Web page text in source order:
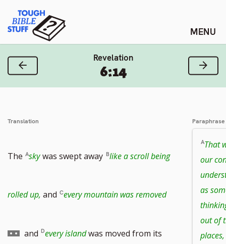
content
Tough Bible Stuff
Revelation
6:14
Previous Verse Next
Translation
The sky was swept away like a scroll being
rolled up, and every mountain was removed
and every islandwas moved from its
Paraphrase
That
our
as
out of